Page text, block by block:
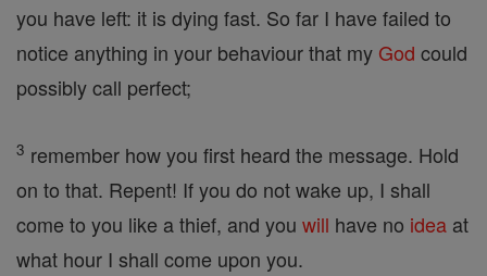
you have left: it is dying fast. So far I have failed to
notice anything in your behaviour that my God could
possibly call perfect;
3 remember how you first heard the message. Hold
on to that. Repent! If you do not wake up, I shall
come to you like a thief, and you will have no idea at
what hour I shall come upon you.